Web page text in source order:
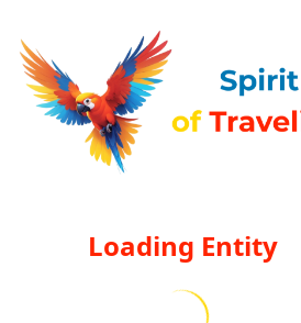
Loading Entity